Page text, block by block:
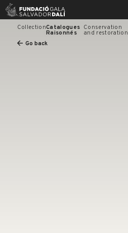
Skip
CollectionCatalogues
Raisonnés
Conservation
and restoration
Go back